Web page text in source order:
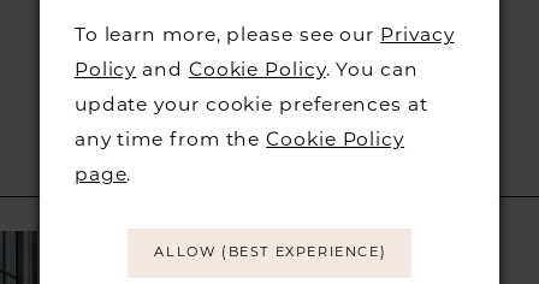
RELATED PRODUCTS
To learn more, please see our Privacy
Policy and Cookie Policy. You can
update your cookie preferences at
any time from theCookie Policy
page.
ALLOW (BEST EXPERIENCE)